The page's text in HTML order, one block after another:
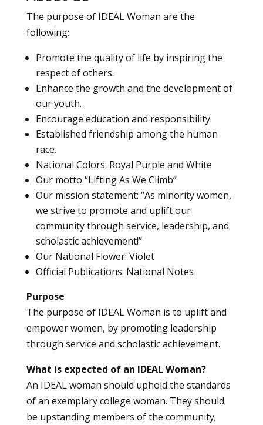
The purpose of IDEAL Woman are the
following:
Promote the quality of life by inspiring the
respect of others.
Enhance the growth and the development of
our youth.
Encourage education and responsibility.
Established friendship among the human
race.
National Colors: Royal Purple and White
Our motto “Lifting As We Climb”
Our mission statement: “As minority women,
we strive to promote and uplift our
community through service, leadership, and
scholastic achievement!”
Our National Flower: Violet
Official Publications: National Notes
Purpose
The purpose of IDEAL Woman is to uplift and
empower women, by promoting leadership
through service and scholastic achievement.
What is expected of an IDEAL Woman?
An IDEAL woman should uphold the standards
of an exemplary college woman. They should
be upstanding members of the community;